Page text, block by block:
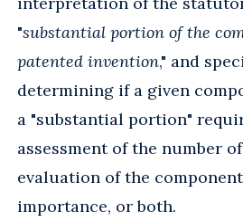
"substantial portion of the
patented invention," and
determining if a given
a "substantial portion"
assessment of the number
evaluation of the
importance, or both.